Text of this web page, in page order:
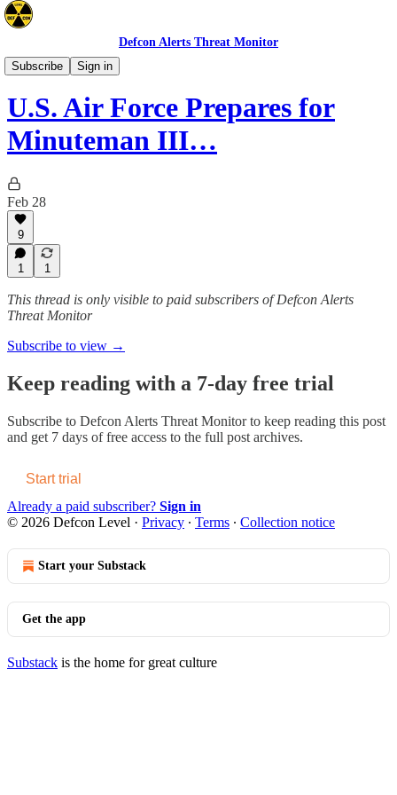
Defcon Alerts Threat Monitor
Subscribe
Sign in
Space/Nuclear
U.S. Air Force Prepares for
Minuteman III…
Feb 28
9
1 1
This thread is only visible to paid subscribers of Defcon Alerts
Threat Monitor
Subscribe to view →
Keep reading with a 7-day free trial
Subscribe to Defcon Alerts Threat Monitorto keep reading this post
and get 7 days of free access to the full post archives.
Start trial
Already a paid subscriber? Sign in
© 2026 Defcon Level · Privacy ∙ Terms ∙ Collection notice
Start your Substack
Get the app
Substack is the home for great culture